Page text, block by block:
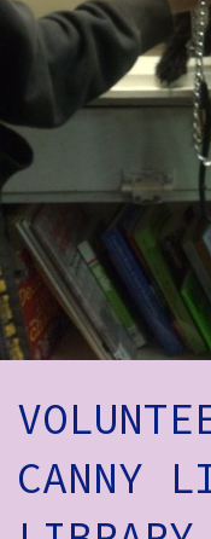
How to Find
Subscribe
Access
Volunteer
Social:
CANNY